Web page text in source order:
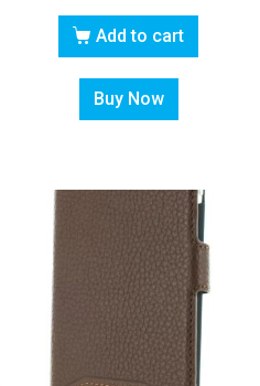
Add to cart
Buy Now